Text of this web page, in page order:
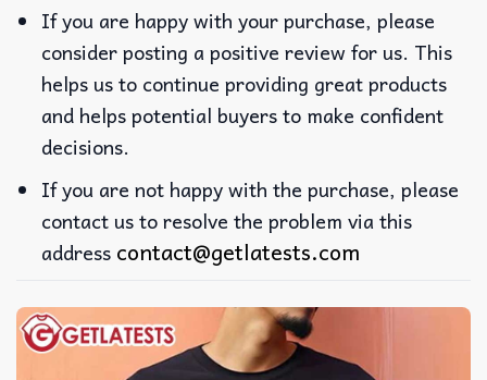
If you are happy with your purchase, please
consider posting a positive review for us. This
helps us to continue providing great products
and helps potential buyers to make confident
decisions.
If you are not happy with the purchase, please
contact us to resolve the problem via this
address contact@getlatests.com